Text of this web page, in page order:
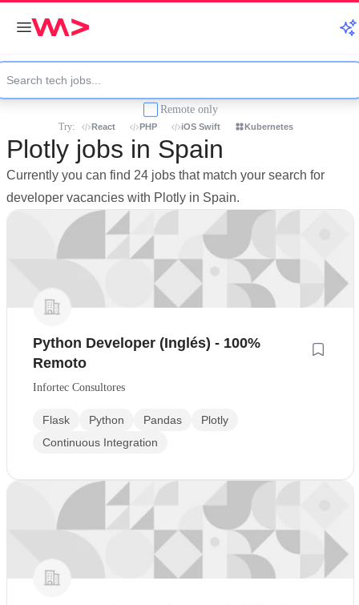
Remote only
Try: React PHP iOS Swift Kubernetes
Plotly jobs in Spain
Currently you can find 24 jobs that match your search for
developer vacancies with Plotly in Spain.
Python Developer (Inglés) - 100%
Remoto
Infortec Consultores
Flask Python Pandas
Plotly
Continuous Integration